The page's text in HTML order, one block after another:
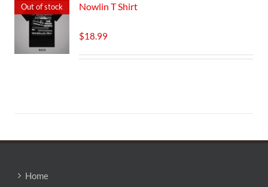
Out of stock Nowlin T Shirt
$18.99
Home